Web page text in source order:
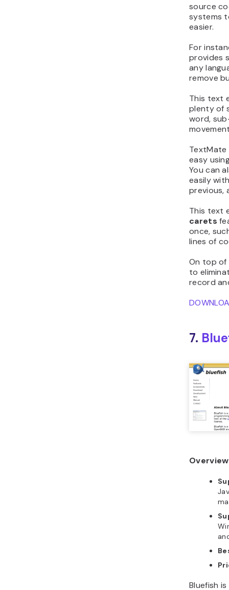
source
systems
easier.
For
provides
any
remove
This text
plenty of
word,
TextMate
easy
You can
easily
previous,
This text
carets
once,
lines of
On top
to
record
7.
Bluefish